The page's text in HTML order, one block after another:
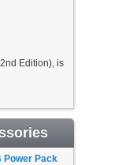
Edition), is
Power Pack